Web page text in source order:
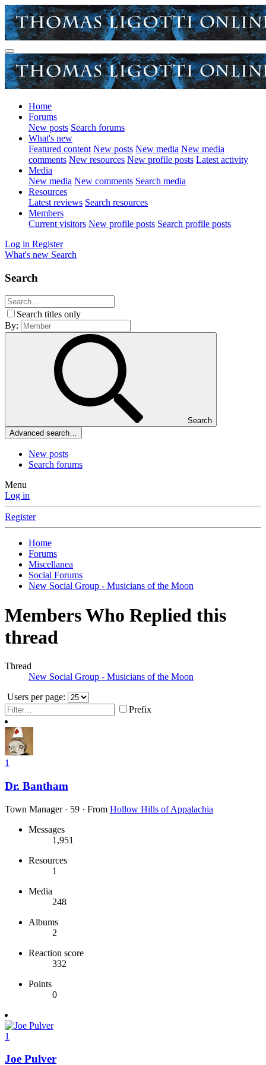
Home
Forums
New posts Search forums
What's new
Featured content New posts New media New media
comments New resources New profile posts Latest activity
Media
New media New comments Search media
Resources
Latest reviews Search resources
Members
Current visitors New profile posts Search profile posts
Log in Register
What's new Search
Search
Search titles only
By:
Search
Advanced search…
New posts
Search forums
Menu
Log in
Register
Home
Forums
Miscellanea
Social Forums
New Social Group - Musicians of the Moon
Members Who Replied this
thread
Thread
New Social Group - Musicians of the Moon
Users per page:
Prefix
1
Dr. Bantham
Town Manager · 59 · From Hollow Hills of Appalachia
Messages
1,951
Resources
1
Media
248
Albums
2
Reaction score
332
Points
0
1
Joe Pulver